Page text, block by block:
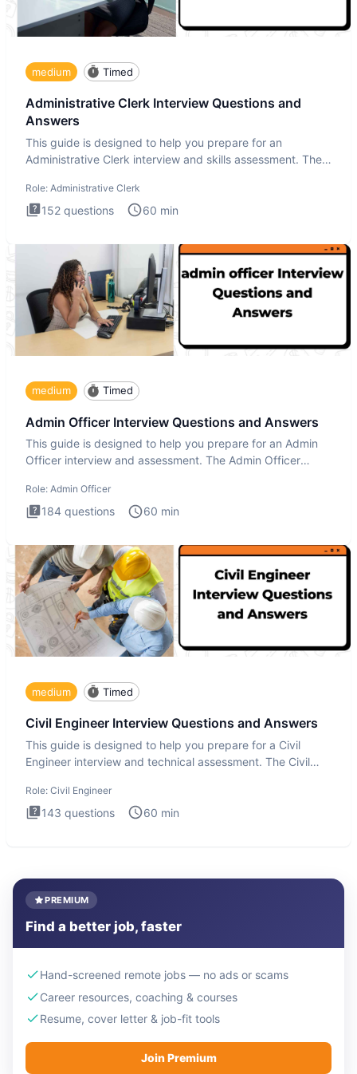
medium Timed
Administrative Clerk Interview Questions and
Answers
This guide is designed to help you prepare for an
Administrative Clerk interview and skills assessment. The
Role: Administrative Clerk
152 questions 60 min
medium Timed
Admin Officer Interview Questions and Answers
This guide is designed to help you prepare for an Admin
Officer interview and assessment. The Admin Officer
Role: Admin Officer
184 questions 60 min
medium Timed
Civil Engineer Interview Questions and Answers
This guide is designed to help you prepare for a Civil
Engineer interview and technical assessment. The Civil
Role: Civil Engineer
143 questions 60 min
PREMIUM
Find a better job, faster
Hand-screened remote jobs — no ads or scams
Career resources, coaching & courses
Resume, cover letter & job-fit tools
Join Premium